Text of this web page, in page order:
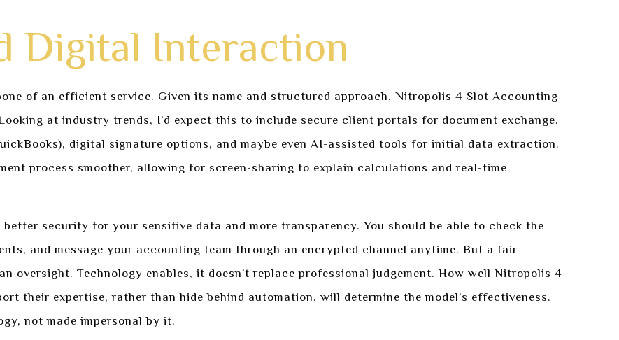
Digital Interaction
of an efficient service. Given its name and structured approach, Nitropolis 4 Slot Accounting
at industry trends, I’d expect this to include secure client portals for document exchange,
digital signature options, and maybe even AI-assisted tools for initial data extraction.
process smoother, allowing for screen-sharing to explain calculations and real-time
security for your sensitive data and more transparency. You should be able to check the
and message your accounting team through an encrypted channel anytime. But a fair
oversight. Technology enables, it doesn’t replace professional judgement. How well Nitropolis 4
their expertise, rather than hide behind automation, will determine the model’s effectiveness.
not made impersonal by it.